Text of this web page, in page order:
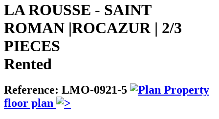
LA ROUSSE - SAINT
ROMAN |ROCAZUR | 2/3
PIECES
Rented
Reference: LMO-0921-5
Property
floor plan